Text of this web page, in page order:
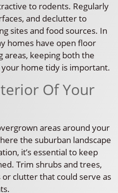
to rodents. Regularly
and declutter to
sites and food sources. In
homes have open floor
areas, keeping both the
home tidy is important.
Of Your
areas around your
the suburban landscape
it’s essential to keep
Trim shrubs and trees,
clutter that could serve as